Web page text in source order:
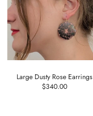
Large Dusty Rose Earrings
$340.00